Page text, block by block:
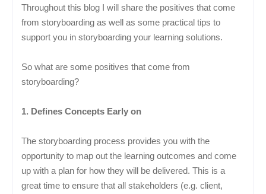
Throughout this blog I will share the positives that come
from storyboarding as well as some practical tips to
support you in storyboarding your learning solutions.
So what are some positives that come from
storyboarding?
1. Defines Concepts Early on
The storyboarding process provides you with the
opportunity to map out the learning outcomes and come
up with a plan for how they will be delivered. This is a
great time to ensure that all stakeholders (e.g. client,